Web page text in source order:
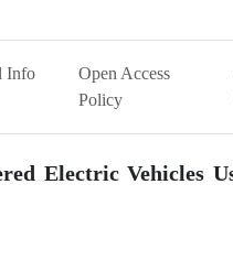
Info
Open Access
Policy
Electric Vehicles